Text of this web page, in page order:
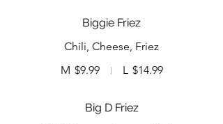
Biggie Friez
Chili, Cheese, Friez
M $9.99 L $14.99
Big D Friez